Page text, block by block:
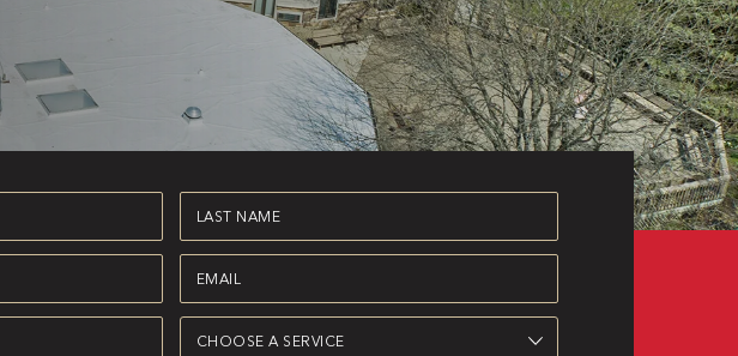
Last
Name
(Required)
Email
(Required)
Service